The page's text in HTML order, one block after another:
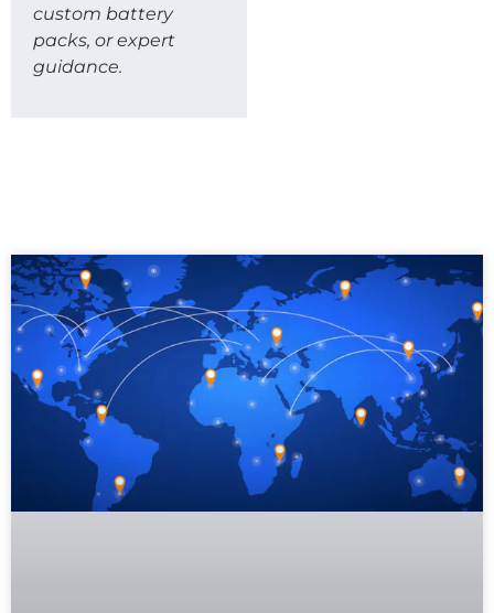
custom battery
packs, or expert
guidance.